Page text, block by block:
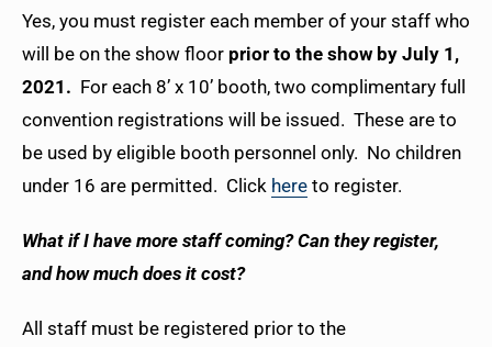
Yes, you must register each member of your staff who
will be on the show floor prior to the show by July 1,
2021. For each 8’ x 10’ booth, two complimentary full
convention registrations will be issued. These are to
be used by eligible booth personnel only. No children
under 16 are permitted. Click here to register.
What if I have more staff coming? Can they register,
and how much does it cost?
All staff must be registered prior to the